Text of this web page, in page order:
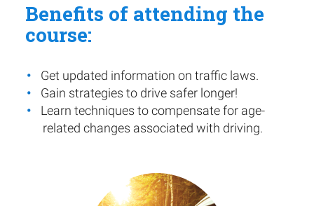
Benefits of attending the
course:
Get updated information on traffic laws.
Gain strategies to drive safer longer!
Learn techniques to compensate for age-
related changes associated with driving.